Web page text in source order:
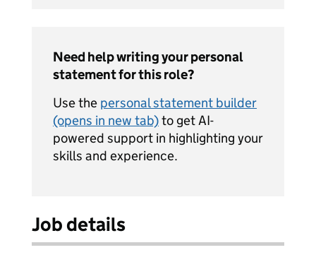
Need help writing your personal
statement for this role?
Use the personal statement builder
(opens in new tab)to get AI-
powered support in highlighting your
skills and experience.
Job details